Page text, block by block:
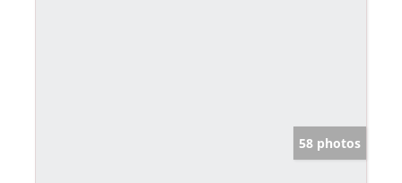
58 photos